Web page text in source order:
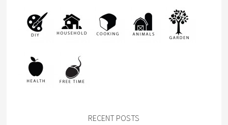
RECENT POSTS